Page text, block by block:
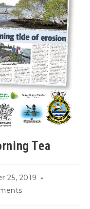
Tea
25, 2019